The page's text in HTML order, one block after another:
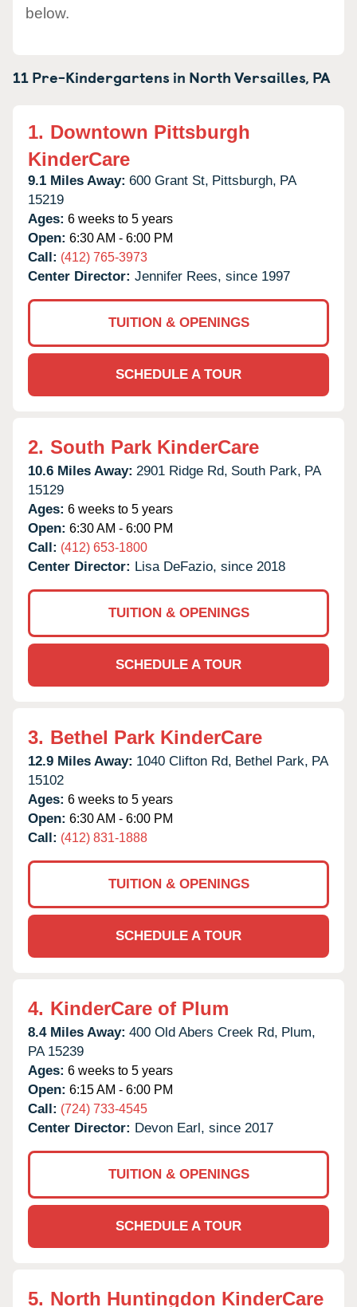
below.
11 Pre-Kindergartens in North Versailles, PA
1. Downtown Pittsburgh
KinderCare
9.1 Miles Away: 600 Grant St, Pittsburgh, PA
15219
Ages: 6 weeks to 5 years
Open: 6:30 AM - 6:00 PM
Call: (412) 765-3973
Center Director: Jennifer Rees, since 1997
TUITION & OPENINGS
SCHEDULE A TOUR
2. South Park KinderCare
10.6 Miles Away: 2901 Ridge Rd, South Park, PA
15129
Ages: 6 weeks to 5 years
Open: 6:30 AM - 6:00 PM
Call: (412) 653-1800
Center Director: Lisa DeFazio, since 2018
TUITION & OPENINGS
SCHEDULE A TOUR
3. Bethel Park KinderCare
12.9 Miles Away: 1040 Clifton Rd, Bethel Park, PA
15102
Ages: 6 weeks to 5 years
Open: 6:30 AM - 6:00 PM
Call: (412) 831-1888
TUITION & OPENINGS
SCHEDULE A TOUR
4. KinderCare of Plum
8.4 Miles Away: 400 Old Abers Creek Rd, Plum,
PA 15239
Ages: 6 weeks to 5 years
Open: 6:15 AM - 6:00 PM
Call: (724) 733-4545
Center Director: Devon Earl, since 2017
TUITION & OPENINGS
SCHEDULE A TOUR
5. North Huntingdon KinderCare